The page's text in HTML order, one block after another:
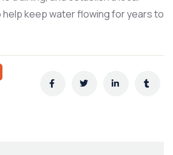
keep water flowing for years to